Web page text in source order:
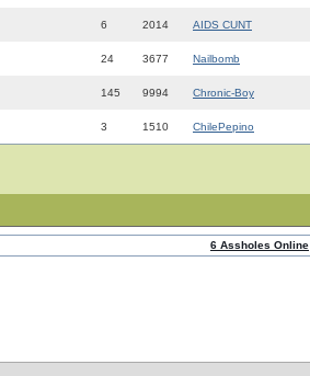
6 2014 AIDS CUNT
24 3677 Nailbomb
145 9994 Chronic-Boy
3 1510 ChilePepino
6 Assholes Online